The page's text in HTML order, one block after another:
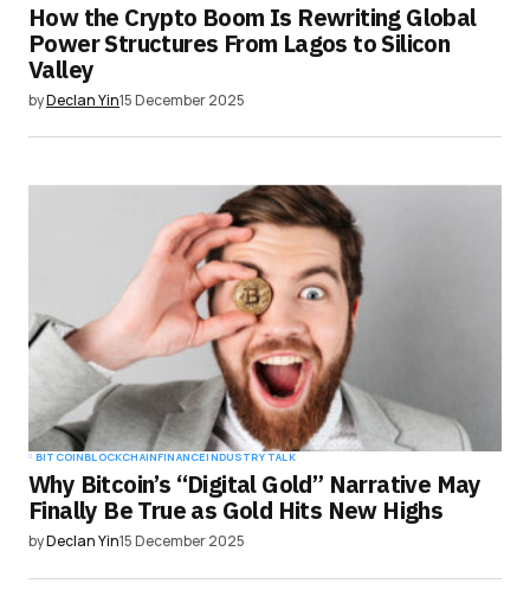
How the Crypto Boom Is Rewriting Global
Power Structures From Lagos to Silicon
Valley
byDeclan Yin15 December 2025
BITCOINBLOCKCHAINFINANCEINDUSTRY TALK
Why Bitcoin’s “Digital Gold” Narrative May
Finally Be True as Gold Hits New Highs
byDeclan Yin15 December 2025